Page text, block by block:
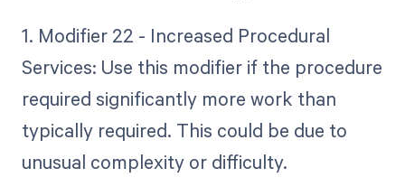
1. Modifier 22 - Increased Procedural
Services: Use this modifier if the procedure
required significantly more work than
typically required. This could be due to
unusual complexity or difficulty.